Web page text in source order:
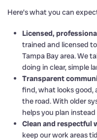
Here’s what you can
Licensed,
trained and licensed
Tampa Bay area. We
doing in clear, simple
Transparent
find, what looks
the road. With older
helps you plan
Clean and respectful
keep our work areas